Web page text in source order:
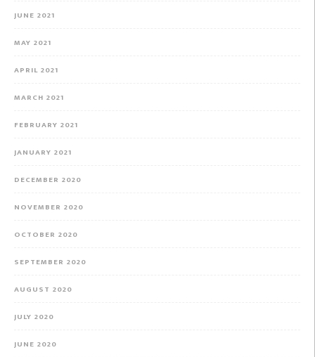
JUNE 2021
MAY 2021
APRIL 2021
MARCH 2021
FEBRUARY 2021
JANUARY 2021
DECEMBER 2020
NOVEMBER 2020
OCTOBER 2020
SEPTEMBER 2020
AUGUST 2020
JULY 2020
JUNE 2020